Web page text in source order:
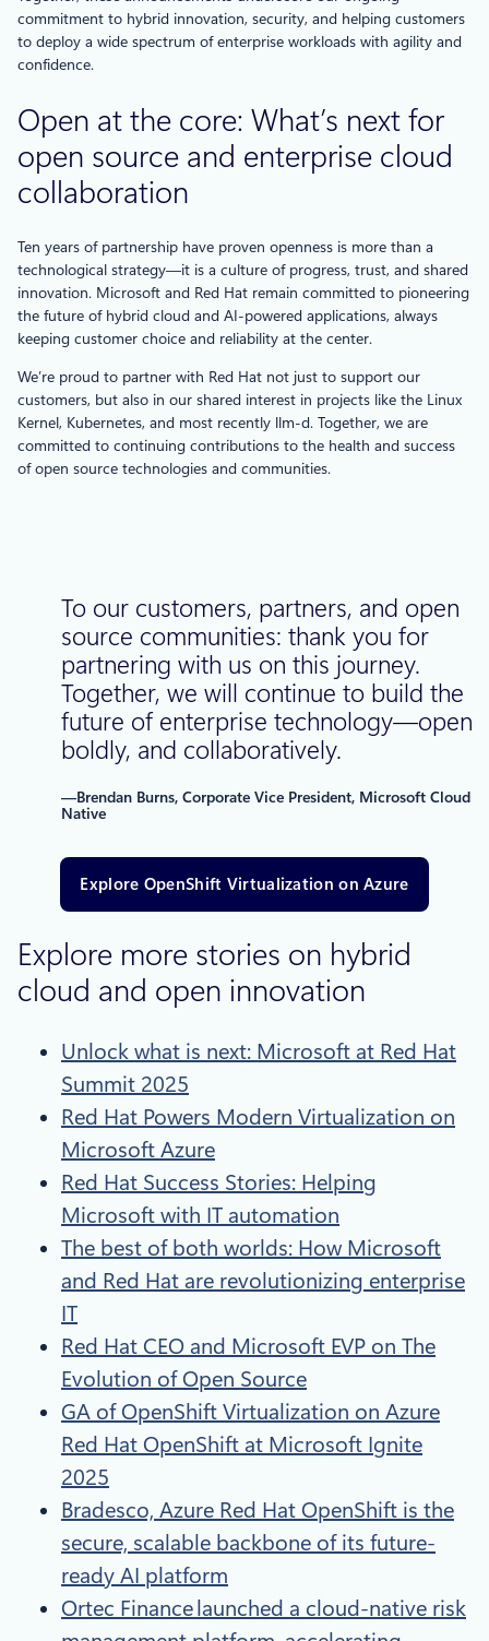
commitment to hybrid innovation, security, and helping customers
to deploy a wide spectrum of enterprise workloads with agility and
confidence.
Open at the core: What’s next for
open source and enterprise cloud
collaboration
Ten years of partnership have proven openness is more than a
technological strategy—it is a culture of progress, trust, and shared
innovation. Microsoft and Red Hat remain committed to pioneering
the future of hybrid cloud and AI-powered applications, always
keeping customer choice and reliability at the center.
We’re proud to partner with Red Hat not just to support our
customers, but also in our shared interest in projects like the Linux
Kernel, Kubernetes, and most recently llm-d. Together, we are
committed to continuing contributions to the health and success
of open source technologies and communities.
To our customers, partners, and open
source communities: thank you for
partnering with us on this journey.
Together, we will continue to build the
future of enterprise
boldly, and collaboratively.
—Brendan Burns, Corporate Vice President, Microsoft Cloud
Native
Explore OpenShift Virtualization on Azure
Explore more stories on hybrid
cloud and open innovation
Unlock what is next: Microsoft at Red Hat
Summit 2025
Red Hat Powers Modern Virtualization on
Microsoft Azure​
Red Hat Success Stories: Helping
Microsoft with IT automation
The best of both worlds: How Microsoft
and Red Hat are revolutionizing enterprise
IT​
Red Hat CEO and Microsoft EVP on The
Evolution of Open Source​
GA of OpenShift Virtualization on Azure
Red Hat OpenShift at Microsoft Ignite
2025
Bradesco, Azure Red Hat OpenShift is the
secure, scalable backbone of its future-
ready AI platform
Ortec Finance launched a cloud-native risk